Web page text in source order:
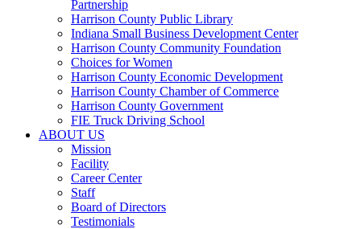
Partnership
Harrison County Public Library
Indiana Small Business Development Center
Harrison County Community Foundation
Choices for Women
Harrison County Economic Development
Harrison County Chamber of Commerce
Harrison County Government
FIE Truck Driving School
ABOUT US
Mission
Facility
Career Center
Staff
Board of Directors
Testimonials